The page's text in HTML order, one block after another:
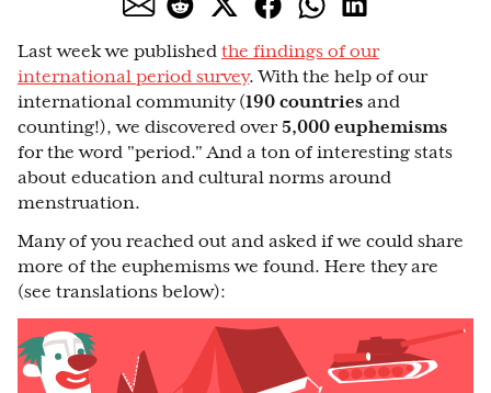
Last week we published the findings of our
international period survey. With the help of our
international community (190 countries and
counting!), we discovered over 5,000 euphemisms
for the word "period." And a ton of interesting stats
about education and cultural norms around
menstruation.
Many of you reached out and asked if we could share
more of the euphemisms we found. Here they are
(see translations below):